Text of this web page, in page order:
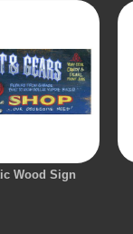
Wood Sign